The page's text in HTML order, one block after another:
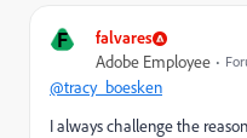
F falvares
Adobe Employee
@tracy_boesken
I always challenge the